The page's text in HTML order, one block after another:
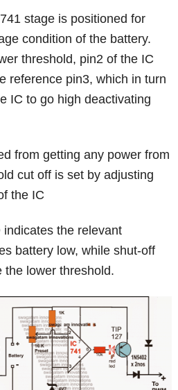
stage is positioned for
condition of the battery.
threshold, pin2 of the IC
reference pin3, which in turn
IC to go high deactivating
from getting any power from
cut off is set by adjusting
the IC
the relevant
battery low, while shut-off
the lower threshold.